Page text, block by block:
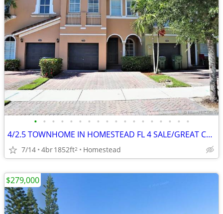
• • • • • • • • • • • • • • • • • •
4/2.5 TOWNHOME IN HOMESTEAD FL 4 SALE/GREAT CONDITION/PRICE! HAS NEWER KITCHEN A
7/14 4br1852ft2 Homestead
$279,000